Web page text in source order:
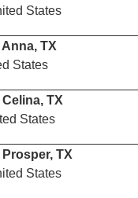
States
TX
States
TX
States
TX
States